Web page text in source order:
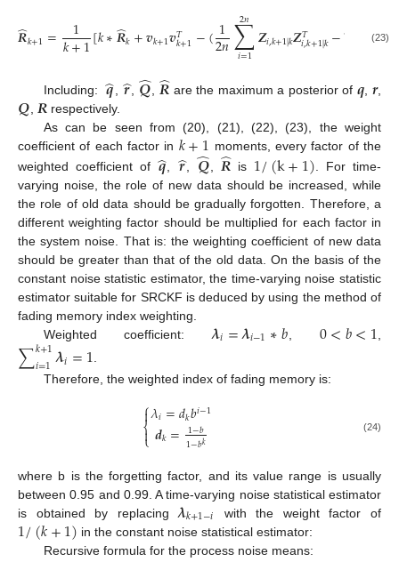
𝑹
̂𝑘+1= 1
𝑘+1[𝑘∗𝑹
̂𝑘+𝒗𝑘+1𝒗𝑇
𝑘+1−(1
2𝑛∑
𝑖=1
2𝑛 𝒁𝑖,𝑘+1|𝑘𝒁𝑇
𝑖,𝑘+1|𝑘−𝒛̂ 𝑘𝒛
̂𝑇
𝑘+
(23)
Including: 𝒒
̂𝒓
̂, 𝑸
̂𝑹
̂are the maximum a posterior of 𝒒𝒓,
𝑸𝑹respectively.
As can be seen from (20), (21), (22), (23), the weight
coefficient of each factor in 𝑘+1 moments, every factor of the
weighted coefficient of𝒒
̂ 𝒓
̂, 𝑸
̂ 𝑹
̂is 1/(k+1) . For time-
varying noise, the role of new data should be increased, while
the role of old data should be gradually forgotten. Therefore, a
different weighting factor should be multiplied for each factor in
the system noise. That is: the weighting coefficient of new data
should be greater than that of the old data. On the basis of the
constant noise statistic estimator, the time-varying noise statistic
estimator suitable for SRCKF is deduced by using the method of
fading memory index weighting.
Weighted coefficient: 𝝀𝑖=𝝀𝑖−1∗𝑏 0<𝑏<1
∑𝑘+1
𝑖=1𝝀𝑖=1
Therefore, the weighted index of fading memory is:
⎧
⎩
⎨

𝜆𝑖=𝑑𝑘𝑏𝑖−1
𝒅𝑘= 1−𝑏
1−𝑏𝑘
(24)
where b is the forgetting factor, and its value range is usually
between 0.95 and 0.99. A time-varying noise statistical estimator
is obtained by replacing𝝀𝑘+1−𝑖 with the weight factor of
1/(𝑘+1) in the constant noise statistical estimator:
Recursive formula for the process noise means: